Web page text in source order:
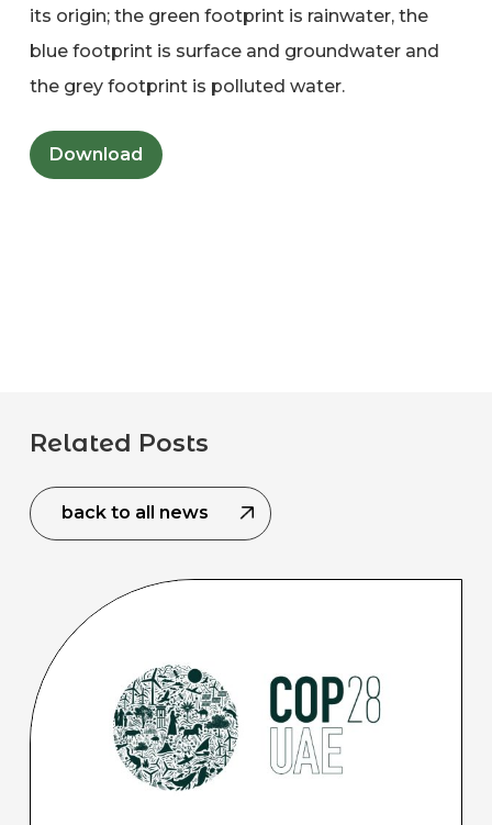
its origin; the green footprint is rainwater, the
blue footprint is surface and groundwater and
the grey footprint is polluted water.
Download
Related Posts
back to all news